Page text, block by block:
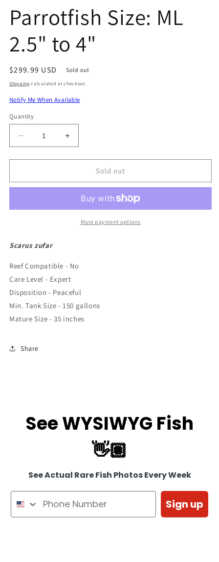
Parrotfish Size: ML
2.5" to 4"
Regular
price
$299.99 USD Sold out
Shipping calculated at checkout.
Notify Me When Available
Quantity
Decrease
quantity
for
Dhofar
ML
4&quot;
Increase
quantity
for
Dhofar
Size:
ML
2.5&quot;
Sold out
More payment options
Scarus zufar
Reef Compatible - No
Care Level - Expert
Disposition - Peaceful
Min. Tank Size - 150 gallons
Mature Size - 35 inches
Share
See WYSIWYG Fish
👋🏽
See Actual Rare Fish Photos Every Week
Sign up